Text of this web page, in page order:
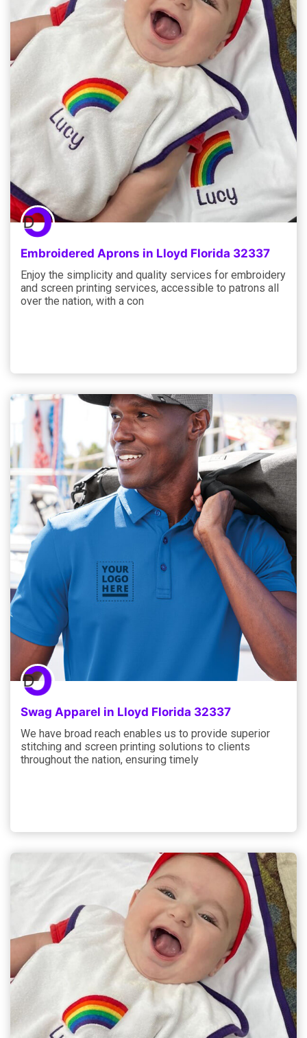
Embroidered Aprons in Lloyd Florida 32337
Enjoy the simplicity and quality services for embroidery
and screen printing services, accessible to patrons all
over the nation, with a con
Swag Apparel in Lloyd Florida 32337
We have broad reach enables us to provide superior
stitching and screen printing solutions to clients
throughout the nation, ensuring timely